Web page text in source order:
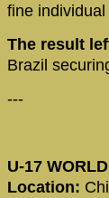
fine individual
The result
Brazil
---
U-17
Location: